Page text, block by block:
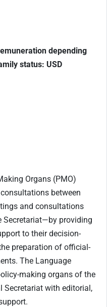
depending
status: USD
Organs (PMO)
between
and consultations
Secretariat—by providing
to their decision-
preparation of official-
The Language
making organs of the
Secretariat with editorial,